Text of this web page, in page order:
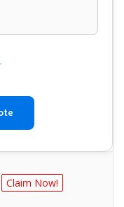
.
Claim Now!